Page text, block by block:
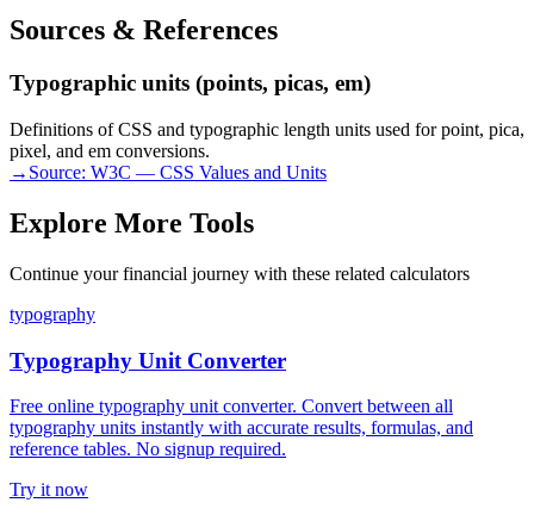
Sources & References
Typographic units (points, picas, em)
Definitions of CSS and typographic length units used for point, pica,
pixel, and em conversions.
→ Source: W3C — CSS Values and Units
Explore More Tools
Continue your financial journey with these related calculators
typography
Typography Unit Converter
Free online typography unit converter. Convert between all
typography units instantly with accurate results, formulas, and
reference tables. No signup required.
Try it now